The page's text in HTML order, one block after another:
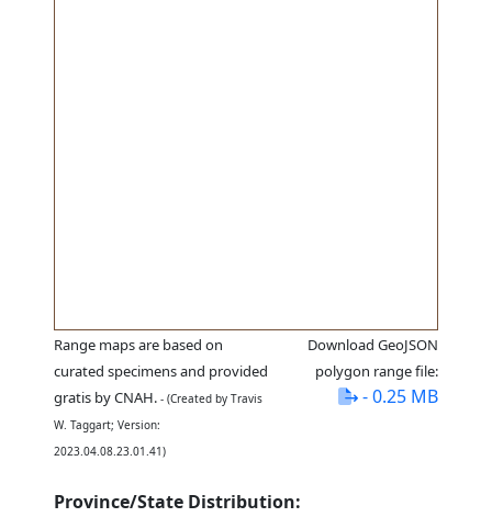
Range maps are based on
curated specimens and provided
gratis by CNAH. - (Created by Travis
W. Taggart; Version:
2023.04.08.23.01.41)
Download GeoJSON
polygon range file:
- 0.25 MB
Province/State Distribution: